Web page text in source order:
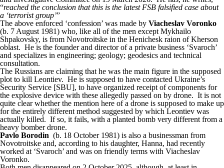
“reached the conclusion that this is the latest FSB falsified case about
a ‘terrorist group’”
The above enforced ‘confession’ was made by Viacheslav Voronko
(b. 7 August 1981) who, like all of the men except Mykhailo
Shpakovsky, is from Novotroitske in the Henichesk raion of Kherson
oblast. He is the founder and director of a private business ‘Svaroch’
and specializes in engineering; geology; geodesics and technical
consultation.
The Russians are claiming that he was the main figure in the supposed
plot to kill Leontiev. He is supposed to have contacted Ukraine’s
Security Service [SBU], to have organized receipt of components for
the explosive device with these allegedly passed on by drone. It is not
quite clear whether the mention here of a drone is supposed to make up
for the entirely different method suggested by which Leontiev was
actually killed. If so, it fails, with a planted bomb very different from a
heavy bomber drone.
Pavlo Borodin (b. 18 October 1981) is also a businessman from
Novotroitske and, according to his daughter, Hanna, had recently
worked at ‘Svaroch’ and was on friendly terms with Viacheslav
Voronko.